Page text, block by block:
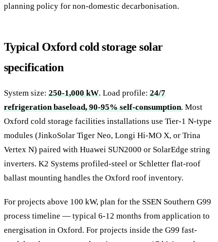
planning policy for non-domestic decarbonisation.
Typical Oxford cold storage solar
specification
System size:250-1,000 kW. Load profile:24/7
refrigeration baseload, 90-95% self-consumption. Most
Oxford cold storage facilities installations use Tier-1 N-type
modules (JinkoSolar Tiger Neo, Longi Hi-MO X, or Trina
Vertex N) paired with Huawei SUN2000 or SolarEdge string
inverters. K2 Systems profiled-steel or Schletter flat-roof
ballast mounting handles the Oxford roof inventory.
For projects above 100 kW, plan for the SSEN Southern G99
process timeline — typical 6-12 months from application to
energisation in Oxford. For projects inside the G99 fast-